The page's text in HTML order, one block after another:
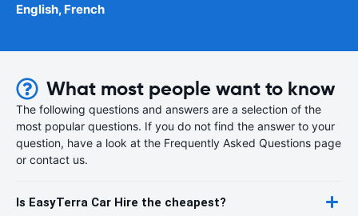
English, French
What most people want to know
The following questions and answers are a selection of the
most popular questions. If you do not find the answer to your
question, have a look at the Frequently Asked Questions page
or contact us.
Is EasyTerra Car Hire the cheapest?